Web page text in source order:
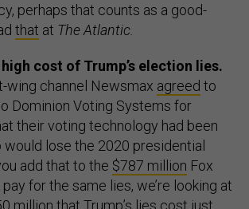
perhaps that counts as a good-
that at The Atlantic.
cost of Trump’s election lies.
wing channel Newsmax agreed to
Dominion Voting Systems for
their voting technology had been
lose the 2020 presidential
add that to the $787 million Fox
for the same lies, we’re looking at
million that Trump’s lies cost just